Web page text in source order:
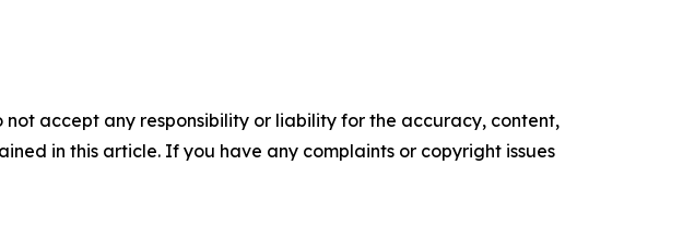
accept any responsibility or liability for the accuracy, content,
in this article. If you have any complaints or copyright issues